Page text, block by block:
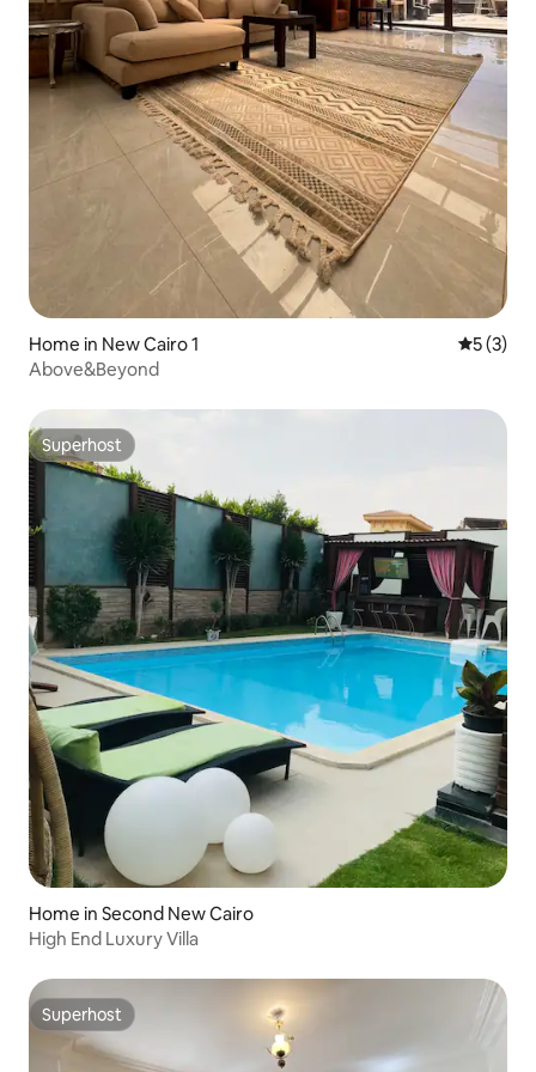
Home in New Cairo 1 5 out of
5 (3)
Above&Beyond
Superhost
Superhost
Home in Second New Cairo
High End Luxury Villa
Superhost
Superhost